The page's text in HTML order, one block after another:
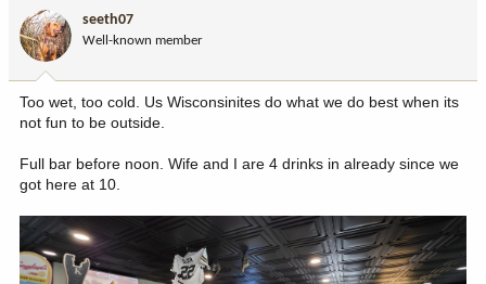
o
n
:
seeth07
Well-known member
Too wet, too cold. Us Wisconsinites do what we do best when its
not fun to be outside.
Full bar before noon. Wife and I are 4 drinks in already since we
got here at 10.